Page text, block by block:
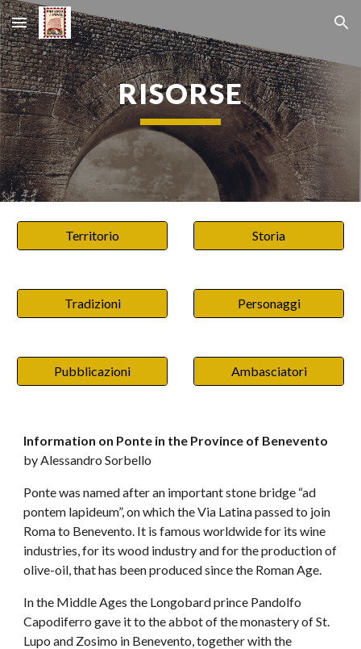
Skip to main content Skip to navigation
RISORSE
Territorio Storia
Tradizioni Personaggi
Pubblicazioni Ambasciatori
by Alessandro Sorbello
Ponte was named after an important stone bridge “ad
pontem lapideum”, on which the Via Latina passed to join
Roma to Benevento. It is famous worldwide for its wine
industries, for its wood industry and for the production of
olive-oil, that has been produced since the Roman Age.
In the Middle Ages the Longobard prince Pandolfo
Capodiferro gave it to the abbot of the monastery of St.
Lupo and Zosimo in Benevento, together with the